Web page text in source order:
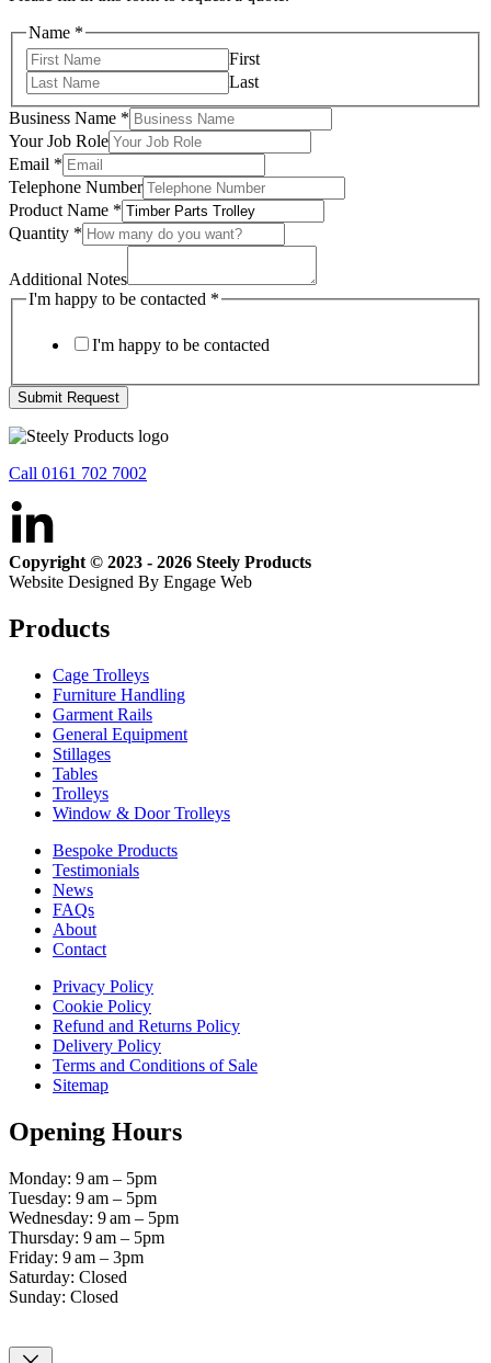
Name *
First
Last
Business Name *
Your Job Role
Email *
Telephone Number
Product Name *
Quantity *
Additional Notes
I'm happy to be contacted *
I'm happy to be contacted
Submit Request
Call 0161 702 7002
Copyright © 2023 - 2026 Steely Products
Website Designed By Engage Web
Products
Cage Trolleys
Furniture Handling
Garment Rails
General Equipment
Stillages
Tables
Trolleys
Window & Door Trolleys
Bespoke Products
Testimonials
News
FAQs
About
Contact
Privacy Policy
Cookie Policy
Refund and Returns Policy
Delivery Policy
Terms and Conditions of Sale
Sitemap
Opening Hours
Monday: 9 am – 5pm
Tuesday: 9 am – 5pm
Wednesday: 9 am – 5pm
Thursday: 9 am – 5pm
Friday: 9 am – 3pm
Saturday: Closed
Sunday: Closed